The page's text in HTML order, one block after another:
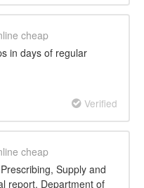
cheap
in days of regular
Verified
cheap
Supply and
report, Department of